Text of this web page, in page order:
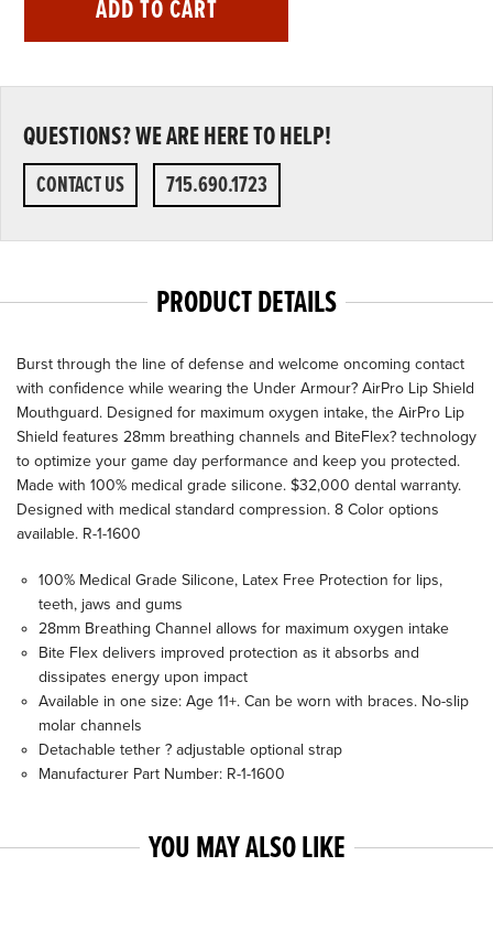
ADD TO CART
QUESTIONS? WE ARE HERE TO HELP!
CONTACT US 715.690.1723
PRODUCT DETAILS
Burst through the line of defense and welcome oncoming contact
with confidence while wearing the Under Armour? AirPro Lip Shield
Mouthguard. Designed for maximum oxygen intake, the AirPro Lip
Shield features 28mm breathing channels and BiteFlex? technology
to optimize your game day performance and keep you protected.
Made with 100% medical grade silicone. $32,000 dental warranty.
Designed with medical standard compression. 8 Color options
available. R-1-1600
100% Medical Grade Silicone, Latex Free Protection for lips,
teeth, jaws and gums
28mm Breathing Channel allows for maximum oxygen intake
Bite Flex delivers improved protection as it absorbs and
dissipates energy upon impact
Available in one size: Age 11+. Can be worn with braces. No-slip
molar channels
Detachable tether ? adjustable optional strap
Manufacturer Part Number: R-1-1600
YOU MAY ALSO LIKE